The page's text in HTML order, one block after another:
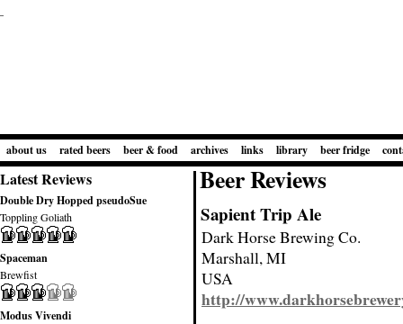
about us rated beers beer & food archives links library beer fridge
Latest Reviews
Double Dry Hopped pseudoSue
Toppling Goliath
Spaceman
Brewfist
Modus Vivendi
Beer Reviews
Sapient Trip Ale
Dark Horse Brewing Co.
Marshall, MI
USA
http://